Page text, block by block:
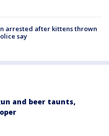
arrested after kittens thrown
say
and beer taunts,